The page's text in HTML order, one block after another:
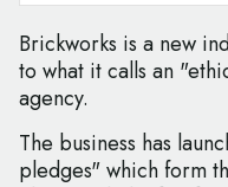
Brickworks is a new
to what it calls an
agency.
The business has
pledges" which form